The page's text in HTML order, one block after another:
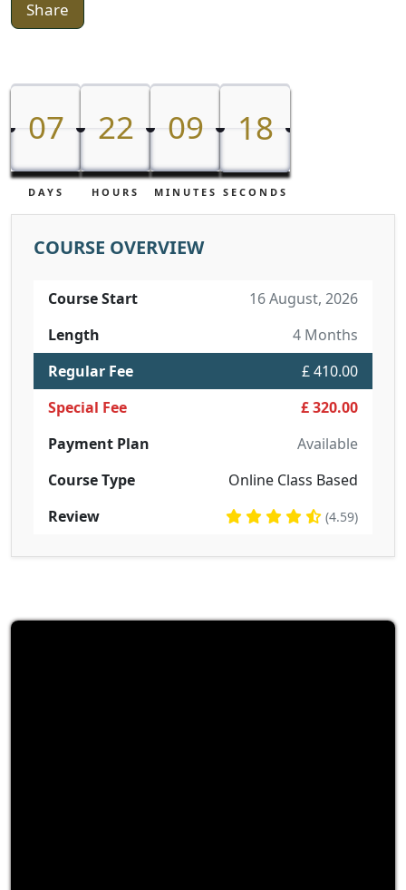
Share
07
07
DAYS
22
22
HOURS
09
09
MINUTES
17
18
18
SECONDS
COURSE OVERVIEW
Course Start
16 August, 2026
Length
4 Months
Regular Fee
£ 410.00
Special Fee
£ 320.00
Payment Plan
Available
Course Type
Online Class Based
Review
(4.59)